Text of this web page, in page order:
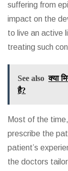
suffering from
impact on the
to live an active
treating such
See also क्या
है?
Most of the
prescribe the
patient’s
the doctors